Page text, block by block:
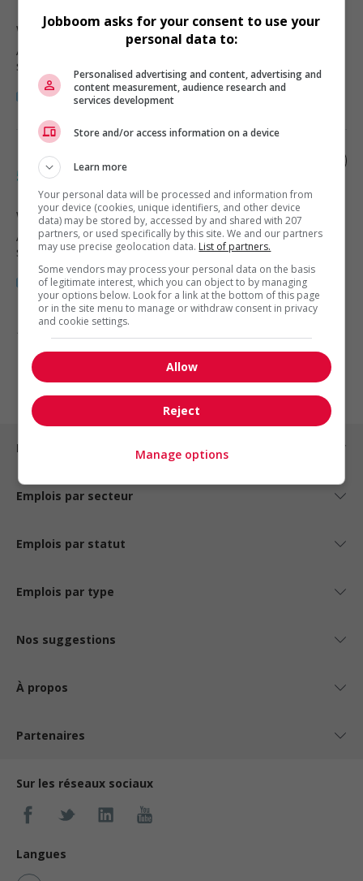
Winnipeg, MB
Automobile, transport et mécanique
spécialisée
Diesel truck technician/mechanic ii (3rd-
5th year apprentice program)
Winnipeg, MB
Automobile, transport et mécanique
spécialisée
1 - 3 de 3 résultats
1
Emplois par ville
Emplois par secteur
Emplois par statut
Emplois par type
Nos suggestions
À propos
Partenaires
Sur les réseaux sociaux
Langues
Jobboom asks for your consent to use your
personal data to:
Personalised advertising and content, advertising and
content measurement, audience research and
services development
Store and/or access information on a device
Learn more
Your personal data will be processed and information from
your device (cookies, unique identifiers, and other device
data) may be stored by, accessed by and shared with 207
partners, or used specifically by this site. We and our partners
may use precise geolocation data. List of partners.
Some vendors may process your personal data on the basis
of legitimate interest, which you can object to by managing
your options below. Look for a link at the bottom of this page
or in the site menu to manage or withdraw consent in privacy
and cookie settings.
Allow
Reject
Manage options